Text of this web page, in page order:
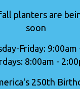
planters are
soon
Friday: 9:00am
8:00am -
250th